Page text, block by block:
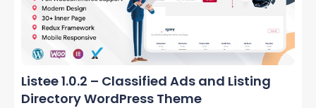
Listee 1.0.2 – Classified Ads and Listing
Directory WordPress Theme